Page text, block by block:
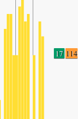
17 114